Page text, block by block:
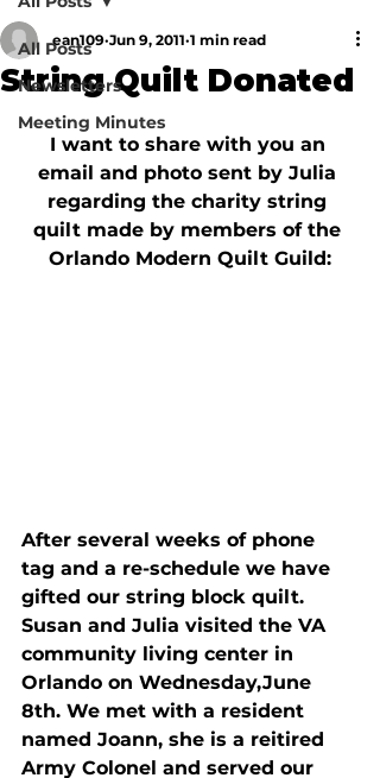
All Posts
Newsletters
Meeting Minutes
String Quilt Donated
ean109 Jun 9, 2011 1 min read
I want to share with you an
email and photo sent by Julia
regarding the charity string
quilt made by members of the
Orlando Modern Quilt Guild:
After several weeks of phone
tag and a re-schedule we have
gifted our string block quilt.
Susan and Julia visited the VA
community living center in
Orlando on Wednesday,June
8th. We met with a resident
named Joann, she is a reitired
Army Colonel and served our